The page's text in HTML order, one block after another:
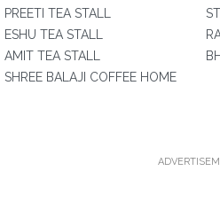
PREETI TEA STALL
ESHU TEA STALL
AMIT TEA STALL
SHREE BALAJI COFFEE HOME